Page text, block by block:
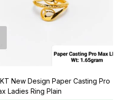
New Design Paper Casting Pro
Ladies Ring Plain